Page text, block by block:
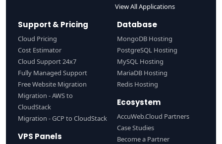
View All Applications
Support & Pricing
Cloud Pricing
Cost Estimator
Cloud Support 24x7
Fully Managed Support
Free Website Migration
Migration - AWS to
CloudStack
Migration - GCP to CloudStack
VPS Panels
Database
MongoDB Hosting
PostgreSQL Hosting
MySQL Hosting
MariaDB Hosting
Redis Hosting
Ecosystem
AccuWeb.Cloud Partners
Case Studies
Become a Partner